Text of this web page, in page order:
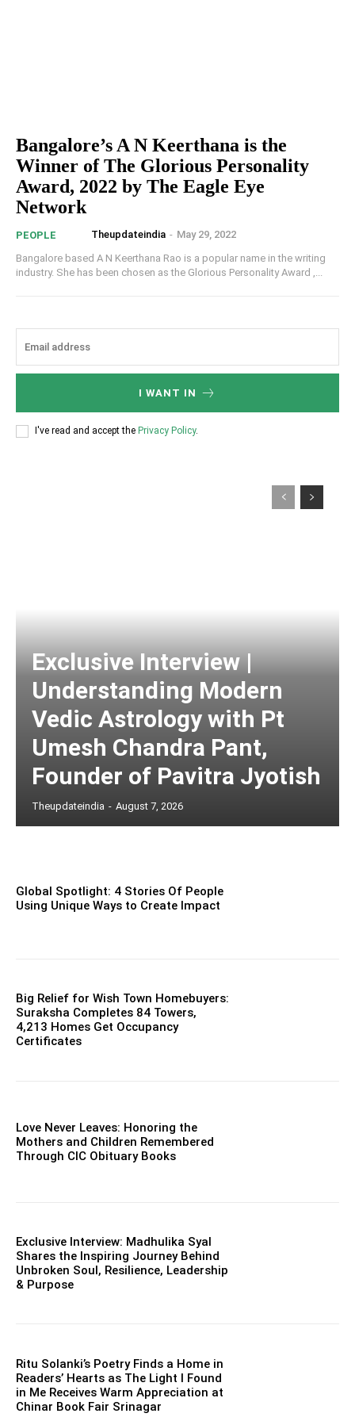
Bangalore’s A N Keerthana is the
Winner of The Glorious Personality
Award, 2022 by The Eagle Eye
Network
PEOPLE Theupdateindia - May 29, 2022
Bangalore based A N Keerthana Rao is a popular name in the writing
industry. She has been chosen as the Glorious Personality Award ,...
I WANT IN
I've read and accept the Privacy Policy.
Exclusive Interview |
Understanding Modern
Vedic Astrology with Pt
Umesh Chandra Pant,
Founder of Pavitra Jyotish
Theupdateindia - August 7, 2026
Global Spotlight: 4 Stories Of People
Using Unique Ways to Create Impact
Big Relief for Wish Town Homebuyers:
Suraksha Completes 84 Towers,
4,213 Homes Get Occupancy
Certificates
Love Never Leaves: Honoring the
Mothers and Children Remembered
Through CIC Obituary Books
Exclusive Interview: Madhulika Syal
Shares the Inspiring Journey Behind
Unbroken Soul, Resilience, Leadership
& Purpose
Ritu Solanki’s Poetry Finds a Home in
Readers’ Hearts as The Light I Found
in Me Receives Warm Appreciation at
Chinar Book Fair Srinagar